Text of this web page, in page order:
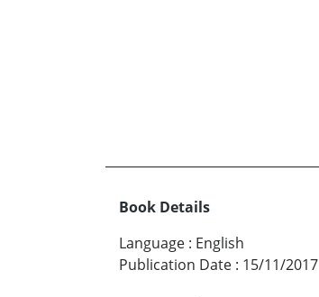
Book Details
Language : English
Publication Date : 15/11/2017